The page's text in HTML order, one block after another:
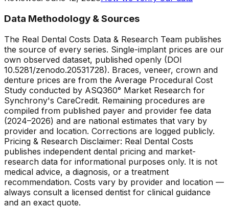
Data Methodology & Sources
The Real Dental Costs Data & Research Team publishes
the source of every series. Single-implant prices are our
own observed dataset, published openly (DOI
10.5281/zenodo.20531728). Braces, veneer, crown and
denture prices are from the Average Procedural Cost
Study conducted by ASQ360° Market Research for
Synchrony's CareCredit. Remaining procedures are
compiled from published payer and provider fee data
(2024–2026) and are national estimates that vary by
provider and location. Corrections are logged publicly.
Pricing & Research Disclaimer: Real Dental Costs
publishes independent dental pricing and market-
research data for informational purposes only. It is not
medical advice, a diagnosis, or a treatment
recommendation. Costs vary by provider and location —
always consult a licensed dentist for clinical guidance
and an exact quote.